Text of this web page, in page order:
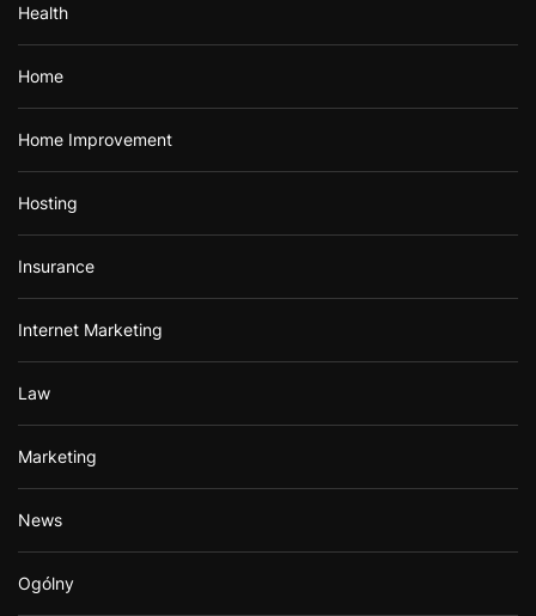
Health
Home
Home Improvement
Hosting
Insurance
Internet Marketing
Law
Marketing
News
Ogólny